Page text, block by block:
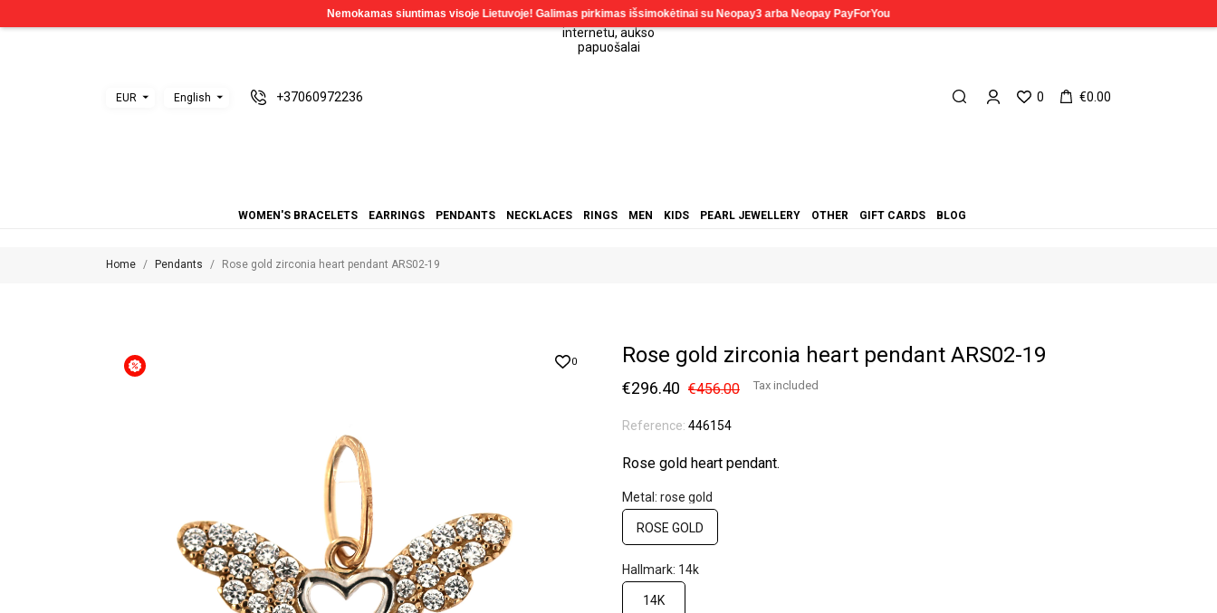
EUR English +37060972236 0 €0.00
WOMEN'S BRACELETS EARRINGS PENDANTS NECKLACES RINGS MEN KIDS PEARL JEWELLERY OTHER GIFT CARDS BLOG
Home Pendants Rose gold zirconia heart pendant ARS02-19
0 Rose gold zirconia heart pendant ARS02-19
€296.40 €456.00 Tax included
Reference: 446154
Rose gold heart pendant.
Metal: rose gold
ROSE GOLD
Hallmark: 14k
14K